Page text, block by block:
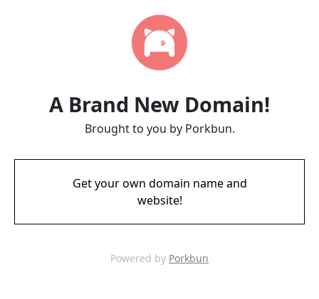
A Brand New Domain!
Brought to you by Porkbun.
Get your own domain name and
website!
Powered by Porkbun